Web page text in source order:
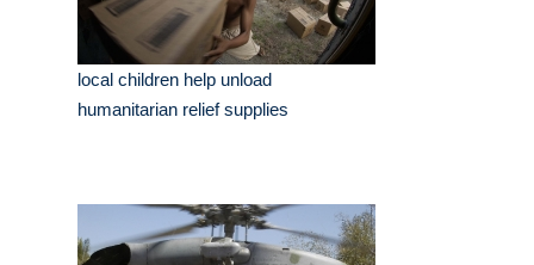
local children help unload
humanitarian relief supplies